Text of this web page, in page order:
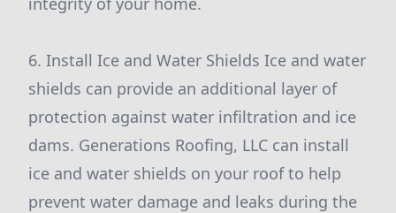
6. Install Ice and Water Shields Ice and water
shields can provide an additional layer of
protection against water infiltration and ice
dams. Generations Roofing, LLC can install
ice and water shields on your roof to help
prevent water damage and leaks during the